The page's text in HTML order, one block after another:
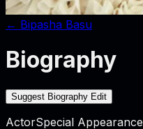
← Bipasha Basu
Biography
Suggest Biography Edit
ActorSpecial Appearance